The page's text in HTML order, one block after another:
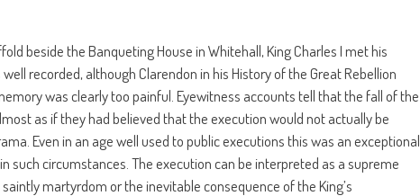
beside the Banqueting House in Whitehall, King Charles I met his
recorded, although Clarendon in his History of the Great Rebellion
was clearly too painful. Eyewitness accounts tell that the fall of the
as if they had believed that the execution would not actually be
Even in an age well used to public executions this was an exceptional
such circumstances. The execution can be interpreted as a supreme
martyrdom or the inevitable consequence of the King’s